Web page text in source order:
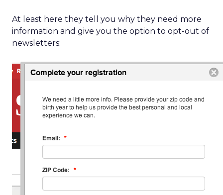
At least here they tell you why they need more
information and give you the option to opt-out of
newsletters: